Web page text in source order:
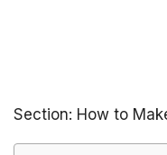
Section: How to